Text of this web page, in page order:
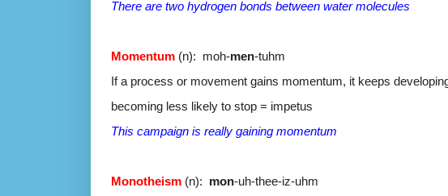
There are two hydrogen bonds between water molecules
Momentum (n): moh-men-tuhm
If a process or movement gains momentum, it keeps
becoming less likely to stop = impetus
This campaign is really gaining momentum
Monotheism (n): mon-uh-thee-iz-uhm